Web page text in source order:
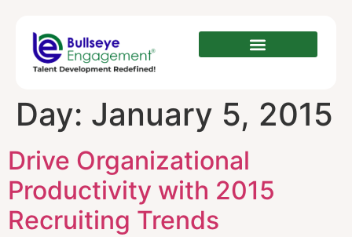
Day: January 5, 2015
Drive Organizational
Productivity with 2015
Recruiting Trends